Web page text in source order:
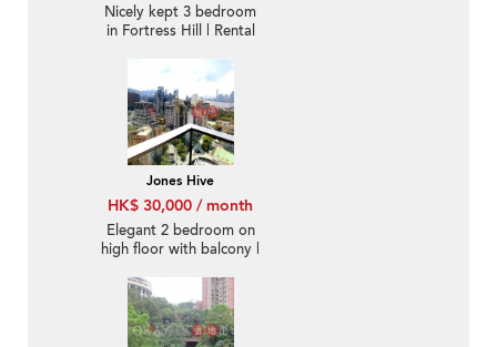
Nicely kept 3 bedroom
in Fortress Hill | Rental
Jones Hive
HK$ 30,000 / month
Elegant 2 bedroom on
high floor with balcony |